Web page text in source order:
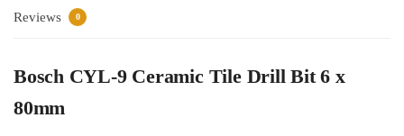
Reviews 0
Bosch CYL-9 Ceramic Tile Drill Bit 6 x
80mm